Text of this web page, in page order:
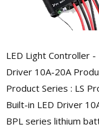
LED Light Controller -
Driver 10A-20A
Product Series : LS
Built-in LED Driver
BPL series lithium